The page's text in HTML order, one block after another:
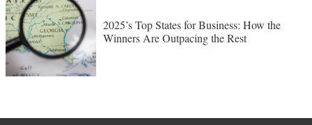
2025’s Top States for Business: How the
Winners Are Outpacing the Rest